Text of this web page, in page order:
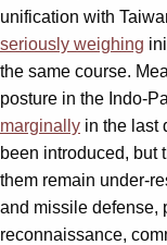
unification with
seriously weighing
the same course.
posture in the Indo-
marginally in the last
been introduced, but
them remain under-
and missile defense,
reconnaissance,